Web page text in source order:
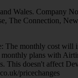
Wales. Company
The Connection,
The monthly cost will
plans with
This doesn't affect
pricechanges